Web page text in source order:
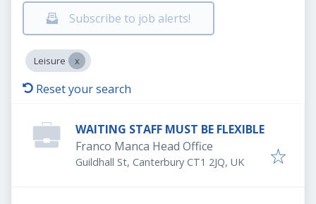
Subscribe to job alerts!
Leisure
Reset your search
WAITING STAFF MUST BE FLEXIBLE
Franco Manca Head Office
Guildhall St, Canterbury CT1 2JQ, UK